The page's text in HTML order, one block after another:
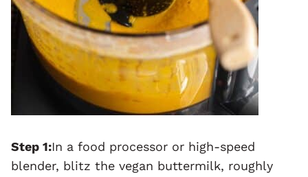
Step 1:In a food processor or high-speed
blender, blitz the vegan buttermilk, roughly